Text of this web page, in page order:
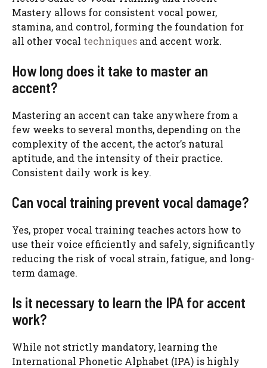
Mastery allows for consistent vocal power,
stamina, and control, forming the foundation for
all other vocal techniques and accent work.
How long does it take to master an
accent?
Mastering an accent can take anywhere from a
few weeks to several months, depending on the
complexity of the accent, the actor’s natural
aptitude, and the intensity of their practice.
Consistent daily work is key.
Can vocal training prevent vocal damage?
Yes, proper vocal training teaches actors how to
use their voice efficiently and safely, significantly
reducing the risk of vocal strain, fatigue, and long-
term damage.
Is it necessary to learn the IPA for accent
work?
While not strictly mandatory, learning the
International Phonetic Alphabet (IPA) is highly